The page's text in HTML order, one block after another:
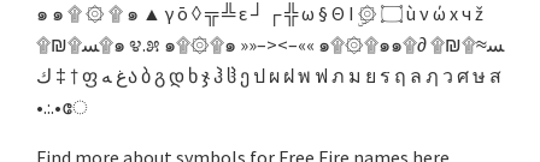
๑ ๑ ۩ ۞ ۩ ๑ ▲ γ ō ◊ ╦ ╩ ε ┘ ┌ ╬ ω § Θ I ۣ۞ ۝ ù ν ώ x ч ž
۩₪۩ﺴ۩๑ ೪.೫ ๑۩۞۩๑ »»–><–«« ๑۩۞۩๑๑۩ﺴ≈۩₪۩ ∂
† ‡ ﻙ ფ ﻍ ﻪა ბ გ დ ხ ჯ ჰ ჱ ე ป ผ ฝ พ ฟ ภ ม ย ร ฤ ล ฦ ว ศ ษ ส
•.:.•േ